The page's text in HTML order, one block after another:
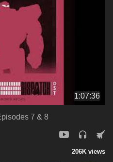
1:07:36
7 & 8
206K views